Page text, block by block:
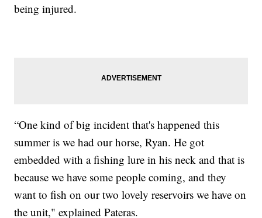
being injured.
“One kind of big incident that's happened this
summer is we had our horse, Ryan. He got
embedded with a fishing lure in his neck and that is
because we have some people coming, and they
want to fish on our two lovely reservoirs we have on
the unit," explained Pateras.